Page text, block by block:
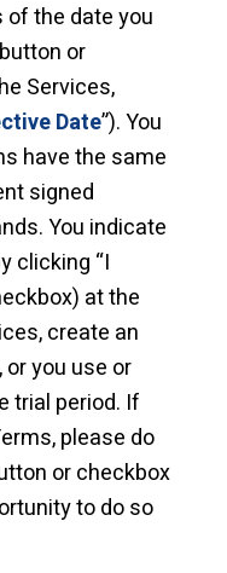
the date you
or
Services,
Date”). You
have the same
signed
You indicate
clicking “I
at the
create an
you use or
trial period. If
please do
or checkbox
to do so